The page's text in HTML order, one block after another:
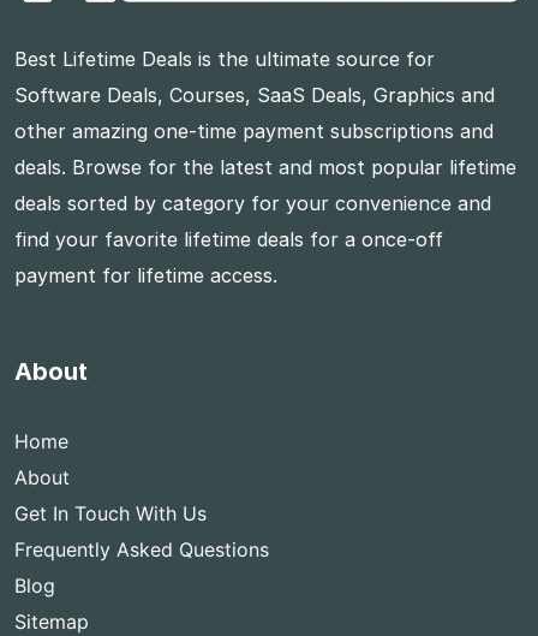
Best Lifetime Deals is the ultimate source for
Software Deals, Courses, SaaS Deals, Graphics and
other amazing one-time payment subscriptions and
deals. Browse for the latest and most popular lifetime
deals sorted by category for your convenience and
find your favorite lifetime deals for a once-off
payment for lifetime access.
About
Home
About
Get In Touch With Us
Frequently Asked Questions
Blog
Sitemap